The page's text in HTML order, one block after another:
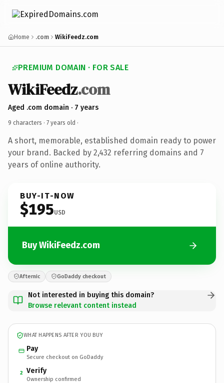
Home .com WikiFeedz.com
PREMIUM DOMAIN · FOR SALE
WikiFeedz.com
Aged .com domain · 7 years
9 characters · 7 years old ·
A short, memorable, established domain ready to power
your brand. Backed by 2,432 referring domains and 7
years of online authority.
BUY-IT-NOW
$195USD
Buy WikiFeedz.com
Afternic GoDaddy checkout
Not interested in buying this domain?
Browse relevant content instead
WHAT HAPPENS AFTER YOU BUY
Pay
Secure checkout on GoDaddy
2 Verify
Ownership confirmed